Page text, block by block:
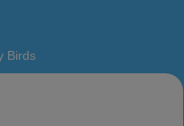
Birds